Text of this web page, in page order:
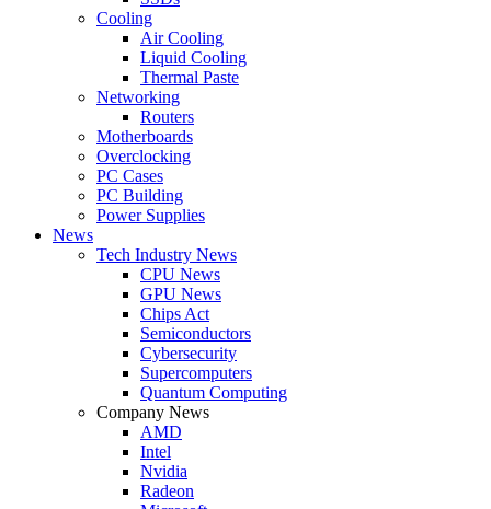
Cooling
Air Cooling
Liquid Cooling
Thermal Paste
Networking
Routers
Motherboards
Overclocking
PC Cases
PC Building
Power Supplies
News
Tech Industry News
CPU News
GPU News
Chips Act
Semiconductors
Cybersecurity
Supercomputers
Quantum Computing
Company News
AMD
Intel
Nvidia
Radeon